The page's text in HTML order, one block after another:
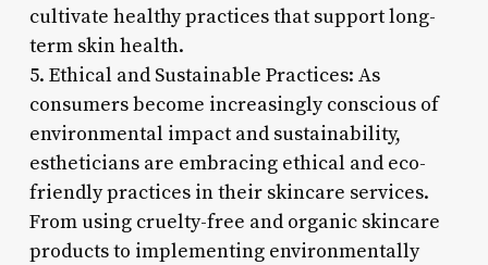
cultivate healthy practices that support long-
term skin health.
5. Ethical and Sustainable Practices: As
consumers become increasingly conscious of
environmental impact and sustainability,
estheticians are embracing ethical and eco-
friendly practices in their skincare services.
From using cruelty-free and organic skincare
products to implementing environmentally